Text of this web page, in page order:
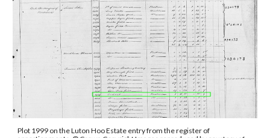
Plot 1999 on the Luton Hoo Estate entry from the register of